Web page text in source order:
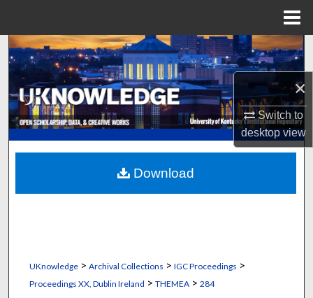
×
Switch to
desktopview
Search
Browse Collections
My Account
About
Digital Commons Network™
UKnowledge> Archival Collections > IGC Proceedings >
Proceedings XX, Dublin Ireland > THEMEA > 284
Download